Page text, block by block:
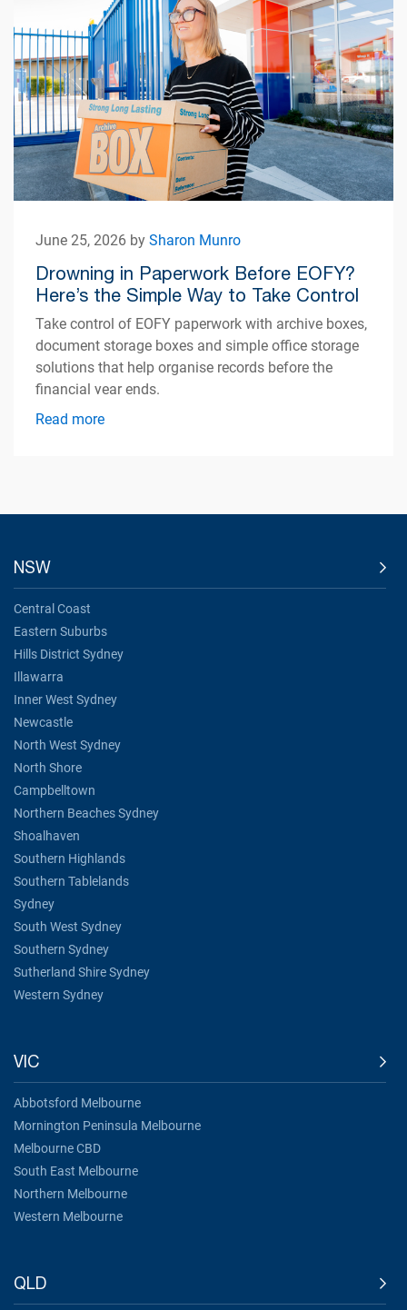
June 25, 2026 bySharon Munro
Drowning in Paperwork Before EOFY?
Here’s the Simple Way to Take Control
Take control of EOFY paperwork with archive boxes,
document storage boxes and simple office storage
solutions that help organise records before the
financial year ends.
Read more
NSW
Central Coast
Eastern Suburbs
Hills District Sydney
Illawarra
Inner West Sydney
Newcastle
North West Sydney
North Shore
Campbelltown
Northern Beaches Sydney
Shoalhaven
Southern Highlands
Southern Tablelands
Sydney
South West Sydney
Southern Sydney
Sutherland Shire Sydney
Western Sydney
VIC
Abbotsford Melbourne
Mornington Peninsula Melbourne
Melbourne CBD
South East Melbourne
Northern Melbourne
Western Melbourne
QLD